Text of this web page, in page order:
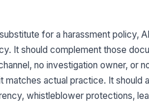
for a harassment policy,
It should complement those
no investigation owner, or
matches actual practice. It
whistleblower protections,